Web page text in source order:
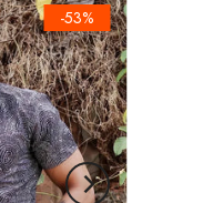
-53%